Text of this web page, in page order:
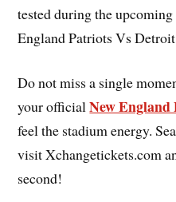
tested during the
England Patriots Vs
Do not miss a single
your officialNew
feel the stadium energy.
visit Xchangetickets.com
second!